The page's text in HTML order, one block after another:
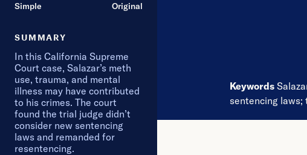
Simple Original
SUMMARY
In this California Supreme
Court case, Salazar’s meth
use, trauma, and mental
illness may have contributed
to his crimes. The court
found the trial judge didn’t
consider new sentencing
laws and remanded for
resentencing.
Keywords
sentencing laws;